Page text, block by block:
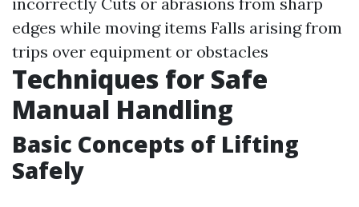
edges while moving items Falls arising from
trips over equipment or obstacles
Techniques for Safe
Manual Handling
Basic Concepts of Lifting
Safely